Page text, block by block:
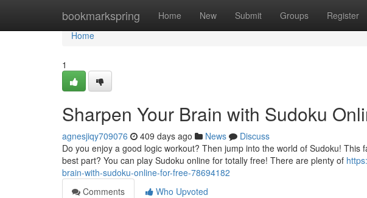
bookmarkspring Home New Submit Groups Register
Home
Home
1
Sharpen Your Brain with Sudoku
agnesjiqy709076 409 days ago News
Discuss
Do you enjoy a good logic workout? Then jump into the world of Sudoku!
best part? You can play Sudoku online for totally free! There are plenty of
brain-with-sudoku-online-for-free-78694182
Comments
Who Upvoted